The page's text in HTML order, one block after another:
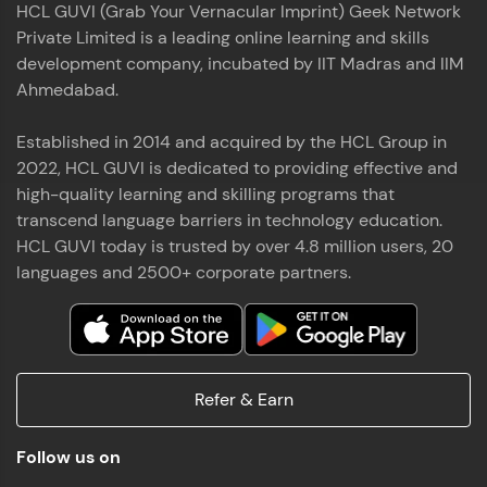
the world of MongoDB, Express.js, React, and
Node.js. Special thanks to Mr.Thiru .C,Mr.
Rajavasanthan (RV), Ms.Sangeetha Shanmugam
whose guidance and support made this
technologies, equipping myself with a
comprehensive skill set
Read More
Prakash V S
MERN FSD
Excited to share that I've successfully completed
the Full Stack Development course at HCL GUVI
Zen Class! 🚀👨‍💻 Throughout this intensive
industry experts Thiru .C, Rajavasanthan (RV), and
Sangeetha Shanmugam, whose guidance and
support have been invaluable on this journey. 📜 I'm
thrilled to have acquired comprehensive skills in
both front-end and back-end development,
certificate as a testament to the dedication and
Read More
MERN FSD
HCL GUVI (Grab Your Vernacular Imprint) Geek Network
Private Limited is a leading online learning and skills
development company, incubated by IIT Madras and IIM
Ahmedabad.
Established in 2014 and acquired by the HCL Group in
2022, HCL GUVI is dedicated to providing effective and
high-quality learning and skilling programs that
transcend language barriers in technology education.
HCL GUVI today is trusted by over 4.8 million users, 20
languages and 2500+ corporate partners.
Refer & Earn
Follow us on